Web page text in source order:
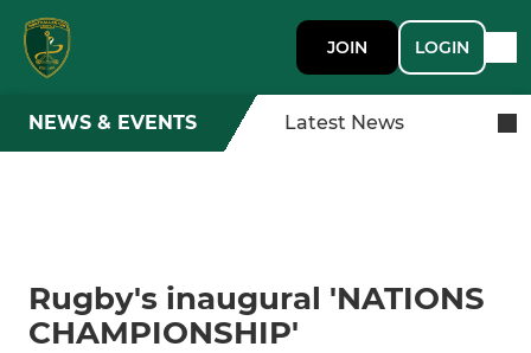
JOIN LOGIN
NEWS & EVENTS Latest News
Rugby's inaugural 'NATIONS
CHAMPIONSHIP'